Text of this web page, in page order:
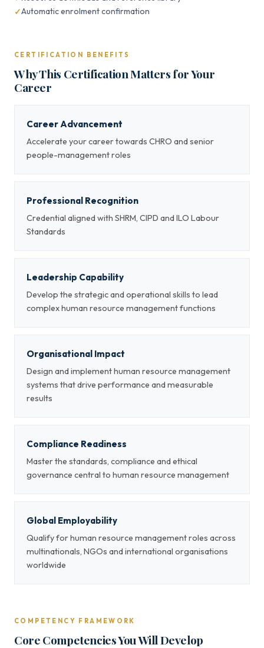
Automatic enrolment confirmation
CERTIFICATION BENEFITS
Why This Certification Matters for Your
Career
Career Advancement
Accelerate your career towards CHRO and senior
people-management roles
Professional Recognition
Credential aligned with SHRM, CIPD and ILO Labour
Standards
Leadership Capability
Develop the strategic and operational skills to lead
complex human resource management functions
Organisational Impact
Design and implement human resource management
systems that drive performance and measurable
results
Compliance Readiness
Master the standards, compliance and ethical
governance central to human resource management
Global Employability
Qualify for human resource management roles across
multinationals, NGOs and international organisations
worldwide
COMPETENCY FRAMEWORK
Core Competencies You Will Develop